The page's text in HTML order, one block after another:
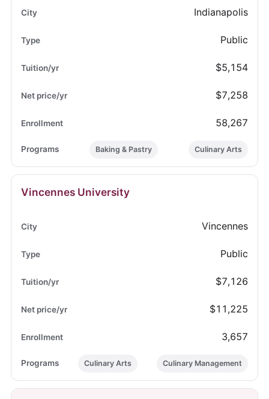
Indianapolis
Public
$5,154
$7,258
58,267
Baking & Pastry Culinary Arts
Vincennes University
Vincennes
Public
$7,126
$11,225
3,657
Culinary Arts Culinary Management